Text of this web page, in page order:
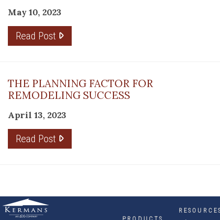
May 10, 2023
Read Post
THE PLANNING FACTOR FOR
REMODELING SUCCESS
April 13, 2023
Read Post